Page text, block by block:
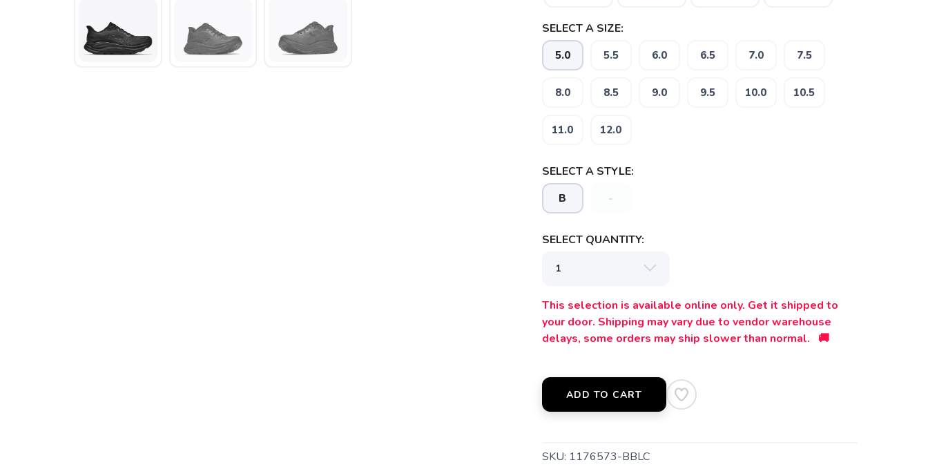
SELECT A SIZE:
5.0 5.5 6.0 6.5 7.0 7.5
8.0 8.5 9.0 9.5 10.0 10.5
11.0 12.0
SELECT A STYLE:
B -
SELECT QUANTITY:
This selection is available online only. Get it shipped to
your door. Shipping may vary due to vendor warehouse
delays, some orders may ship slower than normal. 🚚
ADD TO CART
SKU: 1176573-BBLC